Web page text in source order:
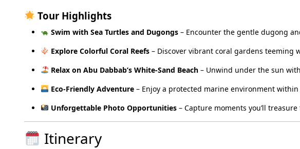
Tour Highlights
Swim with Sea Turtles and Dugongs– Encounter the gentle dugong
Explore Colorful Coral Reefs– Discover vibrant coral gardens teeming
Relax on Abu Dabbab’s White-Sand Beach– Unwind under the sun
Eco-Friendly Adventure– Enjoy a protected marine environment within
Unforgettable Photo Opportunities– Capture moments you’ll
Itinerary